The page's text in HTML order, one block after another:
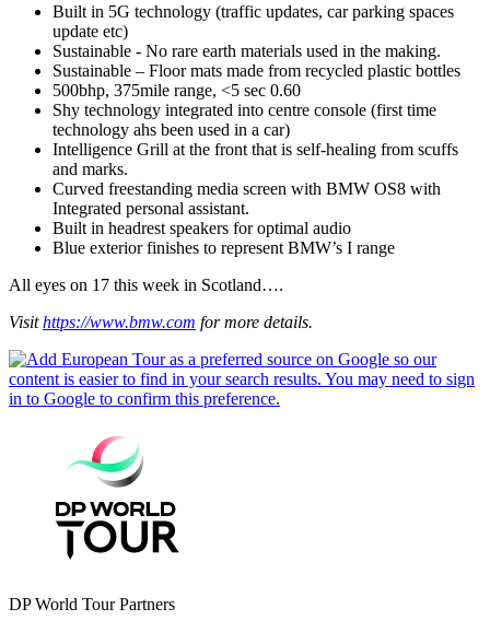
Built in 5G technology (traffic updates, car parking spaces
update etc)
Sustainable - No rare earth materials used in the making.
Sustainable – Floor mats made from recycled plastic bottles
500bhp, 375mile range, <5 sec 0.60
Shy technology integrated into centre console (first time
technology ahs been used in a car)
Intelligence Grill at the front that is self-healing from scuffs
and marks.
Curved freestanding media screen with BMW OS8 with
Integrated personal assistant.
Built in headrest speakers for optimal audio
Blue exterior finishes to represent BMW’s I range
All eyes on 17 this week in Scotland….
Visithttps://www.bmw.com for more details.
DP World Tour Partners